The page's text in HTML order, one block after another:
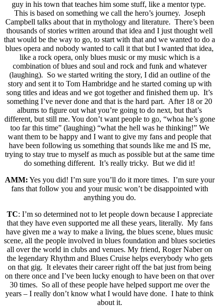
guy in his town that teaches him some stuff, like a mentor type.
This is based on something we call the hero’s journey. Joseph
Campbell talks about that in mythology and literature. There’s been
thousands of stories written around that idea and I just thought well
that would be the way to go, to start with that and we wanted to do a
blues opera and nobody wanted to call it that but I wanted that idea,
like a rock opera, only blues music or my music which is a
combination of blues and soul and rock and funk and whatever
(laughing). So we started writing the story, I did an outline of the
story and sent it to Tom Hambridge and he started coming up with
song titles and ideas and we got together and finished them up. It’s
something I’ve never done and that is the hard part. After 18 or 20
albums to figure out what you’re going to do next, but that’s
different, but still me. You don’t want people to go, “whoa he’s gone
too far this time” (laughing) “what the hell was he thinking!” We
want them to be happy and I want to give my fans and people that
have been following us something that sounds like me and IS me,
trying to stay true to myself as much as possible but at the same time
do something different. It’s really tricky. But we did it!
AMM: Yes you did! I’m sure you’ll do it more times. I’m sure your
fans that follow you and your music won’t be disappointed with
anything you do.
TC: I’m so determined not to let people down because I appreciate
that they have even supported me all these years, literally. My fans
have given me a way to make a living, the blues scene, blues music
scene, all the people involved in blues foundation and blues societies
all over the world in clubs and venues. My friend, Roger Naber on
the legendary Rhythm and Blues Cruise helps everybody who gets
on that gig. It elevates their career right off the bat just from being
on there once and I’ve been lucky enough to have been on that over
30 times. So all of these people have helped support me over the
years – I really don’t know what I would have done. I hate to think
about it.